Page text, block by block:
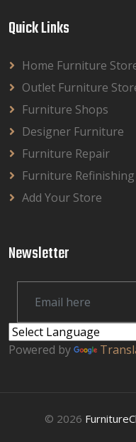
Quick Links
Home Furniture
Outlet Furniture
Furniture Shops
Designer Furniture
Furniture Repair
Furniture Refinishing
Add Your Store
Newsletter
Powered by
© 2026